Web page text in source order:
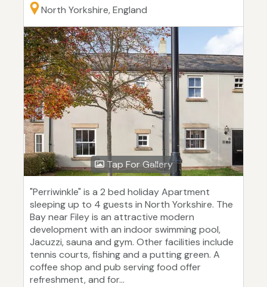
North Yorkshire, England
Tap For Gallery
"Perriwinkle" is a 2 bed holiday Apartment
sleeping up to 4 guests in North Yorkshire. The
Bay near Filey is an attractive modern
development with an indoor swimming pool,
Jacuzzi, sauna and gym. Other facilities include
tennis courts, fishing and a putting green. A
coffee shop and pub serving food offer
refreshment, and for...